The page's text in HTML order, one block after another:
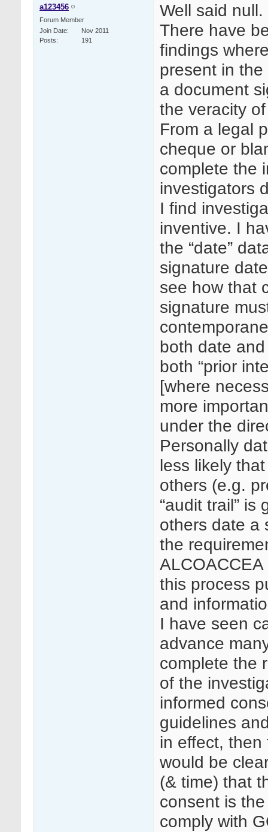
a123456
Forum Member
Join Date
Nov 2011
Posts
191
Well said null.
There have
findings
present in
a document
the veracity
From a legal
cheque or
complete the
investigators
I find
inventive. I
the “date”
signature
see how that
signature
both date
both “prior
[where
more
under the
Personally
less likely
others (e.g.
“audit trail”
others date a
the
this process
and
I have seen
advance
complete the
of the
informed
guidelines
in effect,
would be
(& time) that
consent is
comply with